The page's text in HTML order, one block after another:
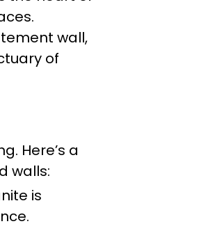
wall,
of
Here’s a
walls:
is